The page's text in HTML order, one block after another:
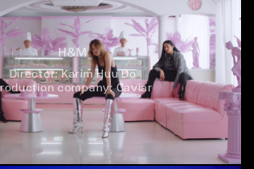
H&M
Director:Karim Huu Do
company:Caviar